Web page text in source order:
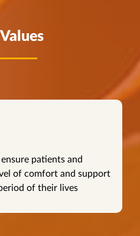
patients and
of comfort and support
of their lives